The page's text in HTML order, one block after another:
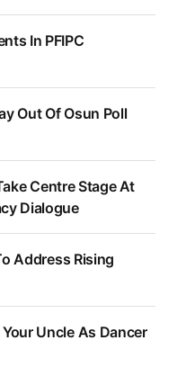
In PFIPC
Out Of Osun Poll
Centre Stage At
Dialogue
Address Rising
Uncle As Dancer